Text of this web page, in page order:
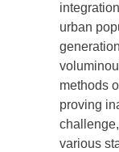
urban
methods
proving
various